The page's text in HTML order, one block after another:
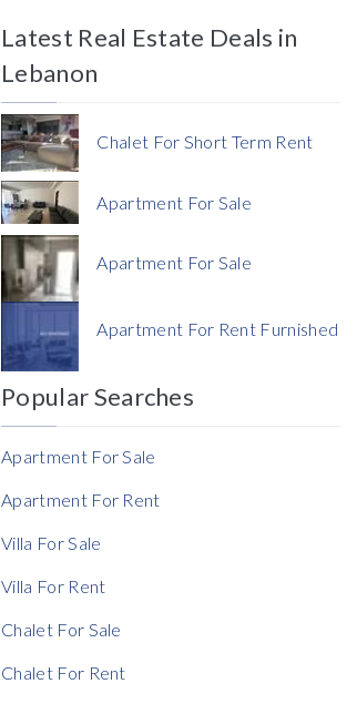
Currency
Currency
Reference
Latest Real Estate Deals in
Lebanon
Chalet For Short Term Rent
Apartment For Sale
Apartment For Sale
Apartment For Rent Furnished
Popular Searches
Apartment For Sale
Apartment For Rent
Villa For Sale
Villa For Rent
Chalet For Sale
Chalet For Rent